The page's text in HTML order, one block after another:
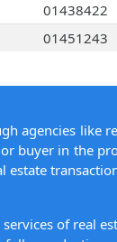
01438422
01451243
agencies
buyer in the
of real